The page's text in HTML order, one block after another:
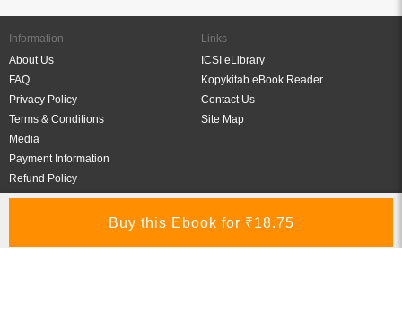
Information
About Us
FAQ
Privacy Policy
Terms & Conditions
Media
Payment Information
Refund Policy
Links
ICSI eLibrary
Kopykitab eBook Reader
Contact Us
Site Map
Connect With Us